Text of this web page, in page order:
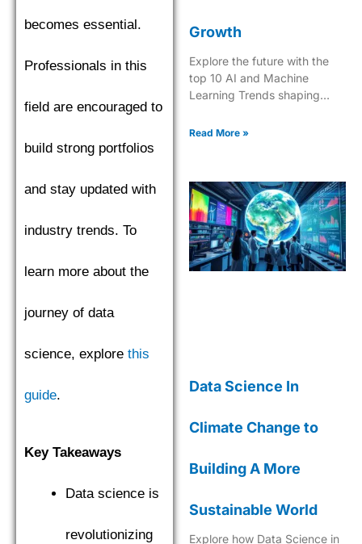
becomes essential.
Professionals in this
field are encouraged to
build strong portfolios
and stay updated with
industry trends. To
learn more about the
journey of data
science, explore this
guide.
Key Takeaways
Data science is
revolutionizing
Growth
Explore the future with the
top 10 AI and Machine
Learning Trends shaping
the next era of tech
Read More »
Data Science In
Climate Change to
Building A More
Sustainable World
Explore how Data Science in